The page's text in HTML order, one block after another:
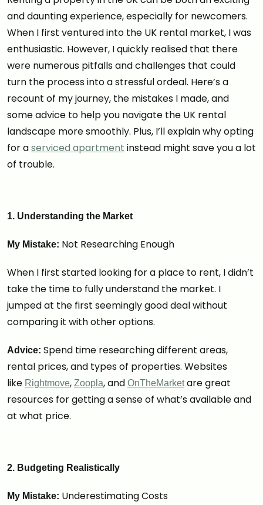
and daunting experience, especially for newcomers.
When I first ventured into the UK rental market, I was
enthusiastic. However, I quickly realised that there
were numerous pitfalls and challenges that could
turn the process into a stressful ordeal. Here’s a
recount of my journey, the mistakes I made, and
some advice to help you navigate the UK rental
landscape more smoothly. Plus, I’ll explain why opting
for aserviced apartment instead might save you a lot
of trouble.
1. Understanding the Market
My Mistake: Not Researching Enough
When I first started looking for a place to rent, I didn’t
take the time to fully understand the market. I
jumped at the first seemingly good deal without
comparing it with other options.
Advice: Spend time researching different areas,
rental prices, and types of properties. Websites
like Rightmove, Zoopla, and OnTheMarketare great
resources for getting a sense of what’s available and
at what price.
2. Budgeting Realistically
My Mistake: Underestimating Costs